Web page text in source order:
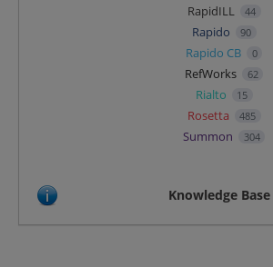
RapidILL 44
Rapido 90
Rapido CB 0
RefWorks 62
Rialto 15
Rosetta 485
Summon 304
Knowledge Base